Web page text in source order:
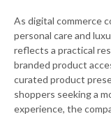
As digital commerce
personal care and
reflects a practical
branded product
curated product
shoppers seeking a
experience, the